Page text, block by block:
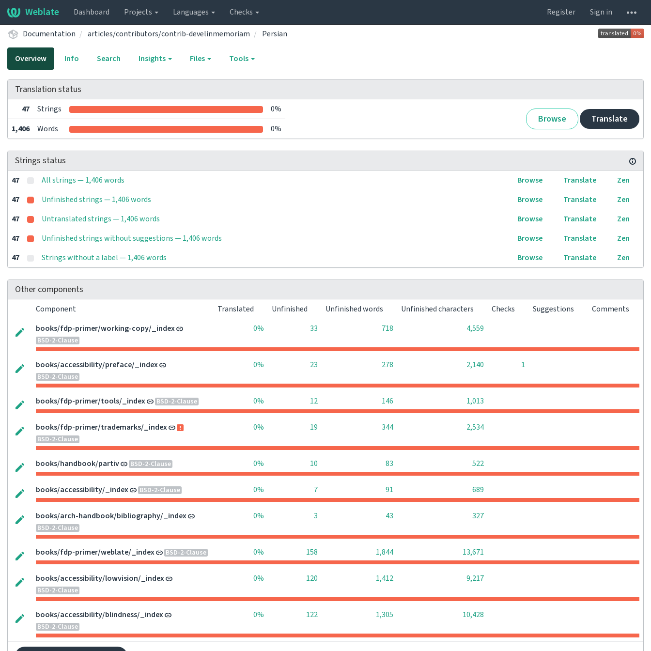
Weblate Dashboard Projects Languages Checks Register Sign in
Documentation articles/contributors/contrib-develinmemoriam Persian
Overview Info Search Insights Files Tools
Translation status
47 Strings 0%
Browse Translate
1,406 Words 0%
Strings status
47 All strings — 1,406 words Browse Translate
Zen
47
Unfinished strings — 1,406 words Browse Translate
Zen
47
Untranslated strings — 1,406 words Browse Translate
Zen
47
Unfinished strings without suggestions — 1,406 words Browse Translate
Zen
47
Strings without a label — 1,406 words Browse Translate Zen
Other components
Component Translated Unfinished Unfinished words Unfinished characters Checks Suggestions
Comments
books/fdp-primer/working-copy/_index
BSD-2-Clause
0% 33 718 4,559
books/accessibility/preface/_index
BSD-2-Clause
0% 23 278 2,140 1
books/fdp-primer/tools/_index BSD-2-Clause 0% 12 146 1,013
books/fdp-primer/trademarks/_index
BSD-2-Clause
0% 19 344 2,534
books/handbook/partiv BSD-2-Clause 0% 10 83 522
books/accessibility/_index BSD-2-Clause 0% 7 91 689
books/arch-handbook/bibliography/_index
BSD-2-Clause
0% 3 43 327
books/fdp-primer/weblate/_index BSD-2-Clause 0% 158 1,844 13,671
books/accessibility/lowvision/_index
BSD-2-Clause
0% 120 1,412 9,217
books/accessibility/blindness/_index
BSD-2-Clause
0% 122 1,305 10,428